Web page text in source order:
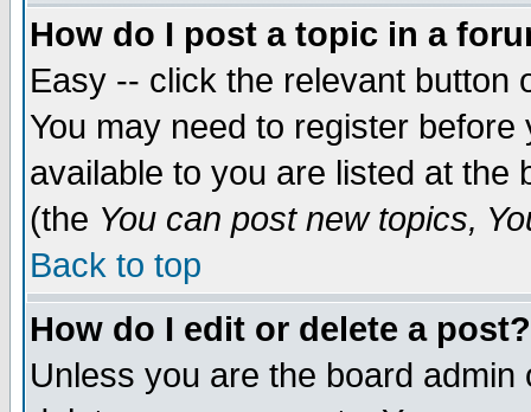
How do I post a topic in a
Easy -- click the relevant button
You may need to register
available to you are listed at the
(the You can post new topics,
Back to top
How do I edit or delete a post?
Unless you are the board